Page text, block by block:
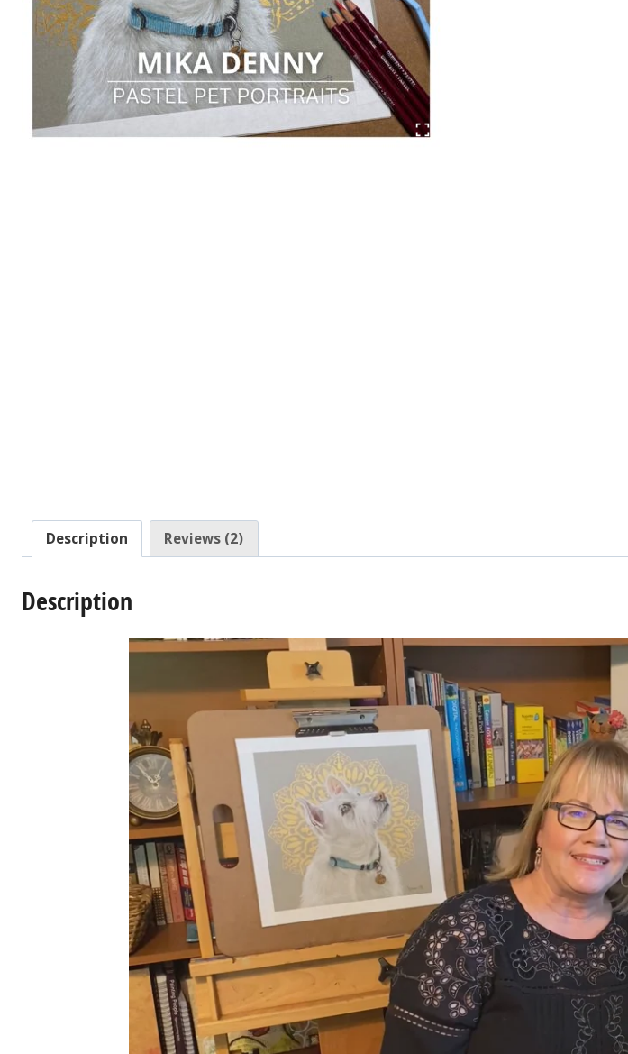
Description Reviews (2)
Description